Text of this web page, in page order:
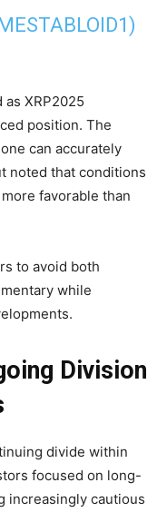
XRP2025
position. The
can accurately
noted that conditions
favorable than
to avoid both
while
Division
divide within
focused on long-
increasingly cautious